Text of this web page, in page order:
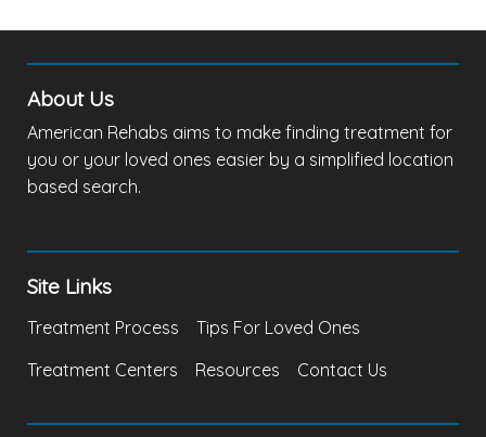
About Us
American Rehabs aims to make finding treatment for
you or your loved ones easier by a simplified location
based search.
Site Links
Treatment Process
Tips For Loved Ones
Treatment Centers
Resources Contact Us